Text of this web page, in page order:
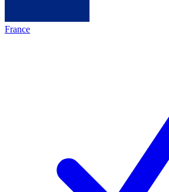
France